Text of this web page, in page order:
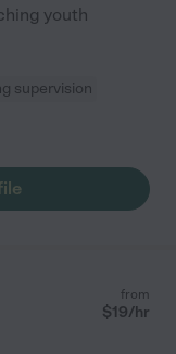
youth
supervision
from
$19/hr